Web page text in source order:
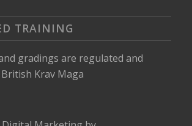
TRAINING
gradings are regulated and
British Krav Maga